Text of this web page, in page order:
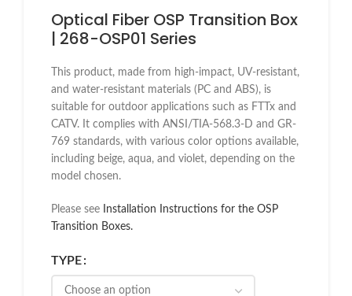
Optical Fiber OSP Transition Box
| 268-OSP01 Series
This product, made from high-impact, UV-resistant,
and water-resistant materials (PC and ABS), is
suitable for outdoor applications such as FTTx and
CATV. It complies with ANSI/TIA-568.3-D and GR-
769 standards, with various color options available,
including beige, aqua, and violet, depending on the
model chosen.
Please see
Installation Instructions for the OSP
Transition Boxes.
TYPE